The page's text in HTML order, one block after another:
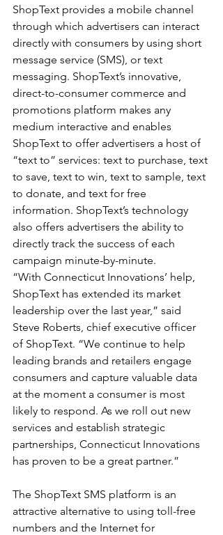
ShopText provides a mobile channel
through which advertisers can interact
directly with consumers by using short
message service (SMS), or text
messaging. ShopText’s innovative,
direct-to-consumer commerce and
promotions platform makes any
medium interactive and enables
ShopText to offer advertisers a host of
“text to” services: text to purchase, text
to save, text to win, text to sample, text
to donate, and text for free
information. ShopText’s technology
also offers advertisers the ability to
directly track the success of each
campaign minute-by-minute.
“With Connecticut Innovations’ help,
ShopText has extended its market
leadership over the last year,” said
Steve Roberts, chief executive officer
of ShopText. “We continue to help
leading brands and retailers engage
consumers and capture valuable data
at the moment a consumer is most
likely to respond. As we roll out new
services and establish strategic
partnerships, Connecticut Innovations
has proven to be a great partner.”
The ShopText SMS platform is an
attractive alternative to using toll-free
numbers and the Internet for